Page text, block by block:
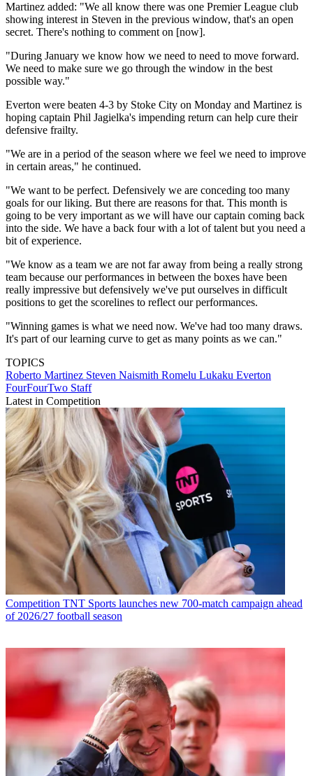
Martinez added: "We all know there was one Premier League club
showing interest in Steven in the previous window, that's an open
secret. There's nothing to comment on [now].
"During January we know how we need to need to move forward.
We need to make sure we go through the window in the best
possible way."
Everton were beaten 4-3 by Stoke City on Monday and Martinez is
hoping captain Phil Jagielka's impending return can help cure their
defensive frailty.
"We are in a period of the season where we feel we need to improve
in certain areas," he continued.
"We want to be perfect. Defensively we are conceding too many
goals for our liking. But there are reasons for that. This month is
going to be very important as we will have our captain coming back
into the side. We have a back four with a lot of talent but you need a
bit of experience.
"We know as a team we are not far away from being a really strong
team because our performances in between the boxes have been
really impressive but defensively we've put ourselves in difficult
positions to get the scorelines to reflect our performances.
"Winning games is what we need now. We've had too many draws.
It's part of our learning curve to get as many points as we can."
TOPICS
Roberto Martinez Steven Naismith Romelu Lukaku Everton
FourFourTwo Staff
Latest in Competition
Competition TNT Sports launches new 700-match campaign ahead
of 2026/27 football season